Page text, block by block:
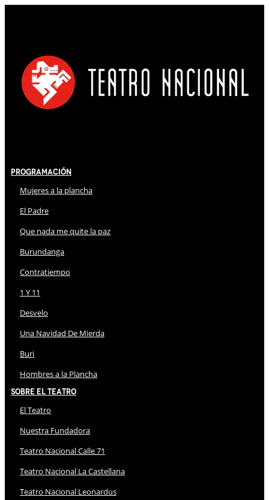
Programación
Mujeres a la plancha
El Padre
Que nada me quite la paz
Burundanga
Contratiempo
1 Y 11
Desvelo
Una Navidad De Mierda
Buri
Hombres a la Plancha
Sobre El Teatro
El Teatro
Nuestra Fundadora
Teatro Nacional Calle 71
Teatro Nacional La Castellana
Teatro Nacional Leonardus